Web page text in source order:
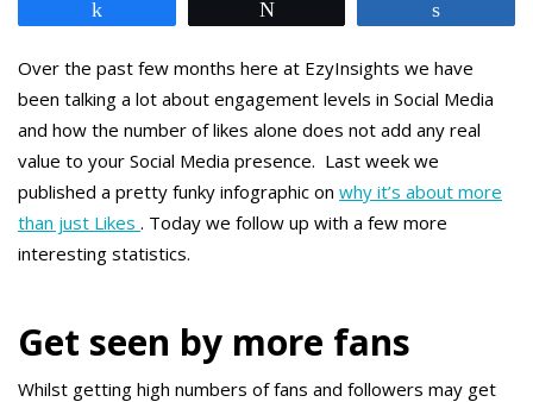
Over the past few months here at EzyInsights we have
been talking a lot about engagement levels in Social Media
and how the number of likes alone does not add any real
value to your Social Media presence. Last week we
published a pretty funky infographic on why it’s about more
than just Likes . Today we follow up with a few more
interesting statistics.
Get seen by more fans
Whilst getting high numbers of fans and followers may get